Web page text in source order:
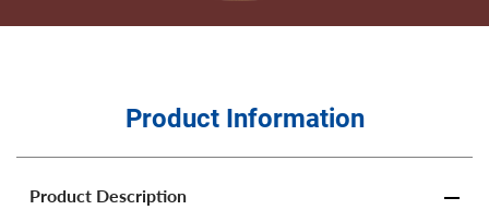
Product Information
Product Description